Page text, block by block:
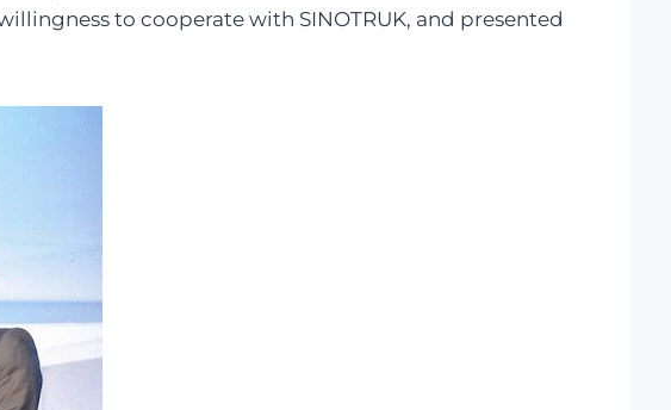
to cooperate with SINOTRUK, and presented